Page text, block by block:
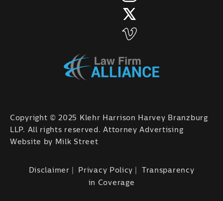
Copyright © 2025 Klehr Harrison Harvey Branzburg
LLP. All rights reserved. Attorney Advertising
Website by
Milk Street
Disclaimer Privacy Policy
Transparency
in Coverage